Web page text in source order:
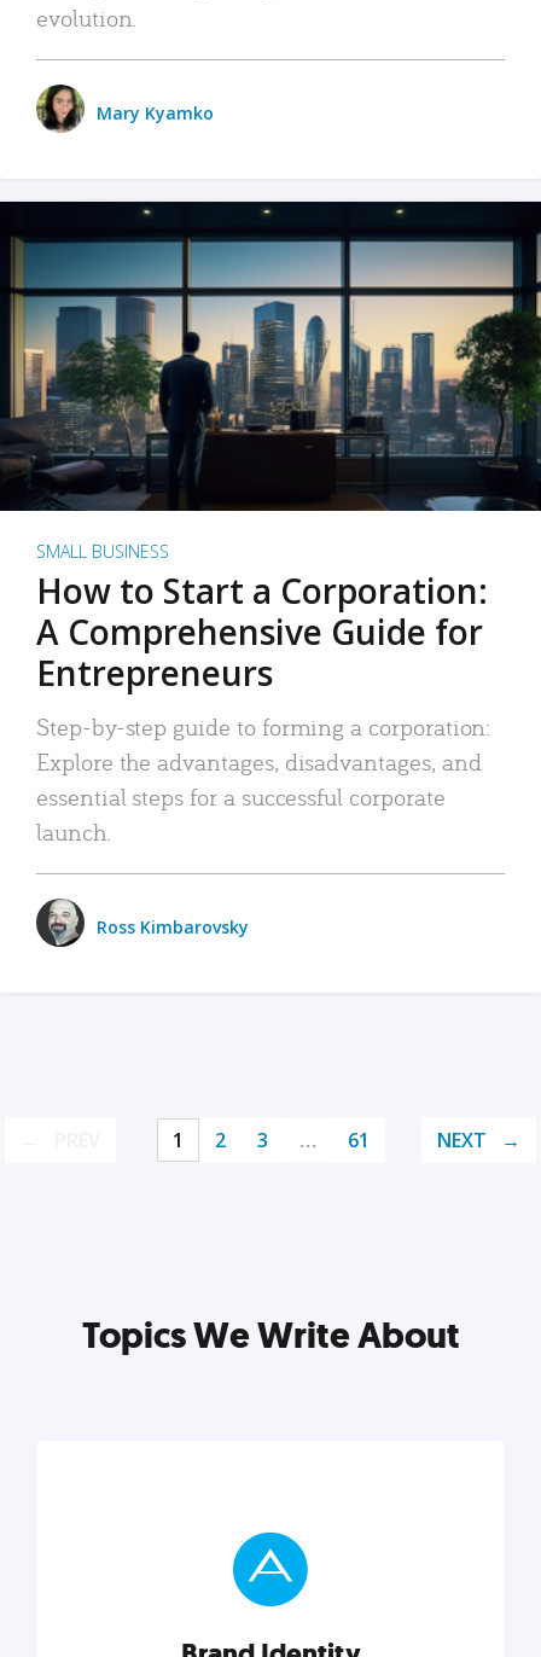
evolution.
Mary Kyamko
SMALL BUSINESS
How to Start a Corporation:
A Comprehensive Guide for
Entrepreneurs
Step-by-step guide to forming a corporation:
Explore the advantages, disadvantages, and
essential steps for a successful corporate
launch.
Ross Kimbarovsky
1 2 3 … 61 NEXT
Topics We Write About